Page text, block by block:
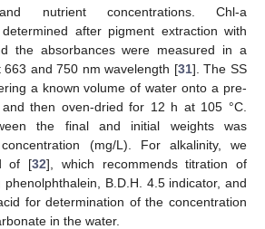
nutrient concentrations. Chl-a
after pigment extraction with
the absorbances were measured in a
and 750 nm wavelength [31]. The SS
a known volume of water onto a pre-
then oven-dried for 12 h at 105 °C.
the final and initial weights was
(mg/L). For alkalinity, we
of [32], which recommends titration of
B.D.H. 4.5 indicator, and
for determination of the concentration
in the water.